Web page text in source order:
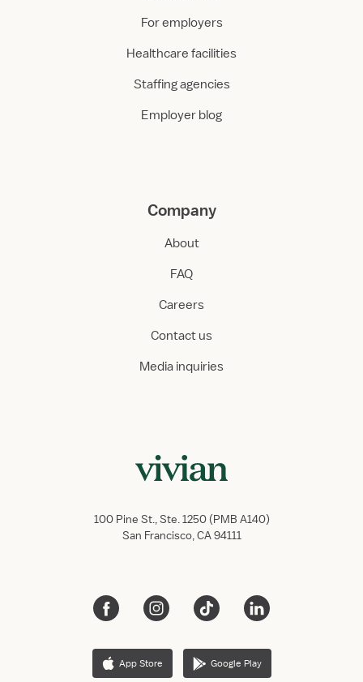
For employers
Healthcare facilities
Staffing agencies
Employer blog
Company
About
FAQ
Careers
Contact us
Media inquiries
100 Pine St., Ste. 1250 (PMB A140)
San Francisco, CA 94111
App Store Google Play